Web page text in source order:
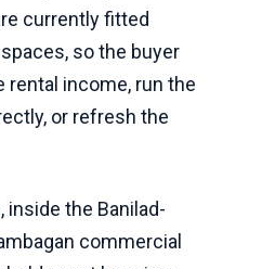
currently fitted
so the buyer
rental income, run the
or refresh the
inside the Banilad-
commercial